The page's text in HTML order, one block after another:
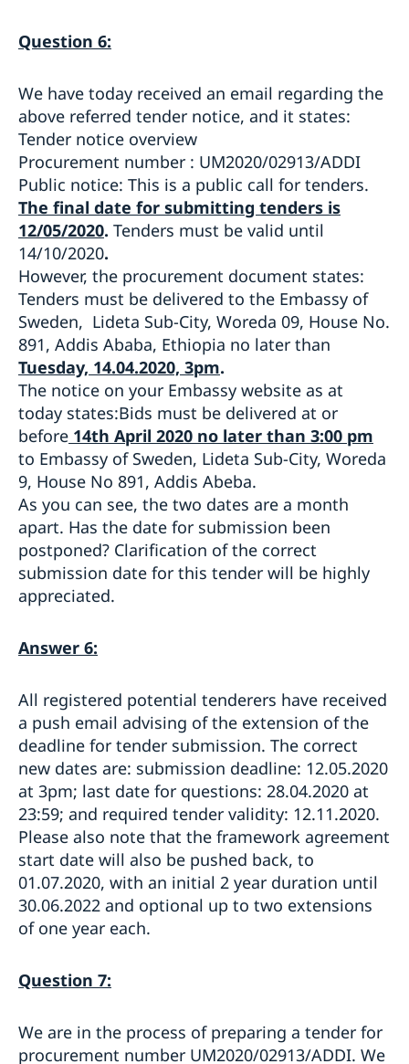
Question 6:
We have today received an email regarding the
above referred tender notice, and it states:
Tender notice overview
Procurement number : UM2020/02913/ADDI
Public notice: This is a public call for tenders.
The final date for submitting tenders is
12/05/2020. Tenders must be valid until
14/10/2020.
However, the procurement document states:
Tenders must be delivered to the Embassy of
Sweden, Lideta Sub-City, Woreda 09, House No.
891, Addis Ababa, Ethiopia no later than
Tuesday, 14.04.2020, 3pm.
The notice on your Embassy website as at
today states:Bids must be delivered at or
before 14th April 2020 no later than 3:00 pm
to Embassy of Sweden, Lideta Sub-City, Woreda
9, House No 891, Addis Abeba.
As you can see, the two dates are a month
apart. Has the date for submission been
postponed? Clarification of the correct
submission date for this tender will be highly
appreciated.
Answer 6:
All registered potential tenderers have received
a push email advising of the extension of the
deadline for tender submission. The correct
new dates are: submission deadline: 12.05.2020
at 3pm; last date for questions: 28.04.2020 at
23:59; and required tender validity: 12.11.2020.
Please also note that the framework agreement
start date will also be pushed back, to
01.07.2020, with an initial 2 year duration until
30.06.2022 and optional up to two extensions
of one year each.
Question 7:
We are in the process of preparing a tender for
procurement number UM2020/02913/ADDI. We